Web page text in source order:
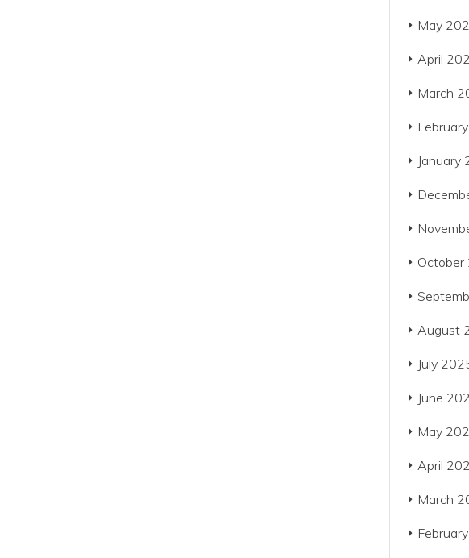
May
April
March
January
October
August
July
June
May
April
March